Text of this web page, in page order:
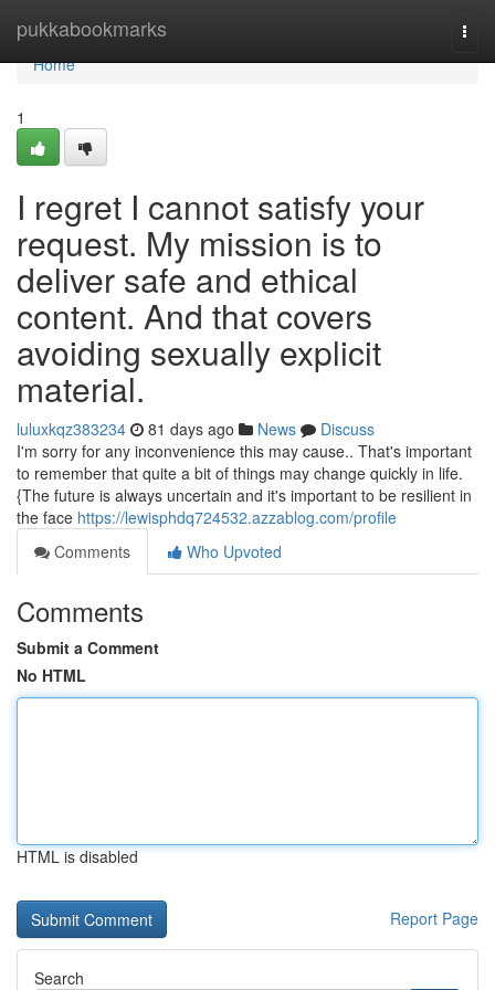
pukkabookmarks
Home
Home
1
I regret I cannot satisfy your
request. My mission is to
deliver safe and ethical
content. And that covers
avoiding sexually explicit
material.
luluxkqz383234 81 days ago News
Discuss
I'm sorry for any inconvenience this may cause.. That's important
to remember that quite a bit of things may change quickly in life.
{The future is always uncertain and it's important to be resilient in
the face https://lewisphdq724532.azzablog.com/profile
Comments
Who Upvoted
Comments
Submit a Comment
No HTML
HTML is disabled
Report Page
Search